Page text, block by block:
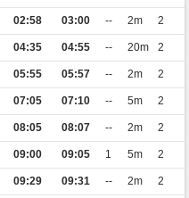
02:58 03:00 -- 2m 2
04:35 04:55 -- 20m 2
05:55 05:57 -- 2m 2
07:05 07:10 -- 5m 2
08:05 08:07 -- 2m 2
09:00 09:05 1 5m 2
09:29 09:31 -- 2m 2